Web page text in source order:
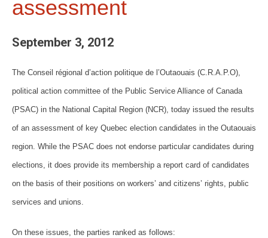
assessment
September 3, 2012
The Conseil régional d’action politique de l’Outaouais (C.R.A.P.O),
political action committee of the Public Service Alliance of Canada
(PSAC) in the National Capital Region (NCR), today issued the results
of an assessment of key Quebec election candidates in the Outaouais
region. While the PSAC does not endorse particular candidates during
elections, it does provide its membership a report card of candidates
on the basis of their positions on workers’ and citizens’ rights, public
services and unions.
On these issues, the parties ranked as follows: